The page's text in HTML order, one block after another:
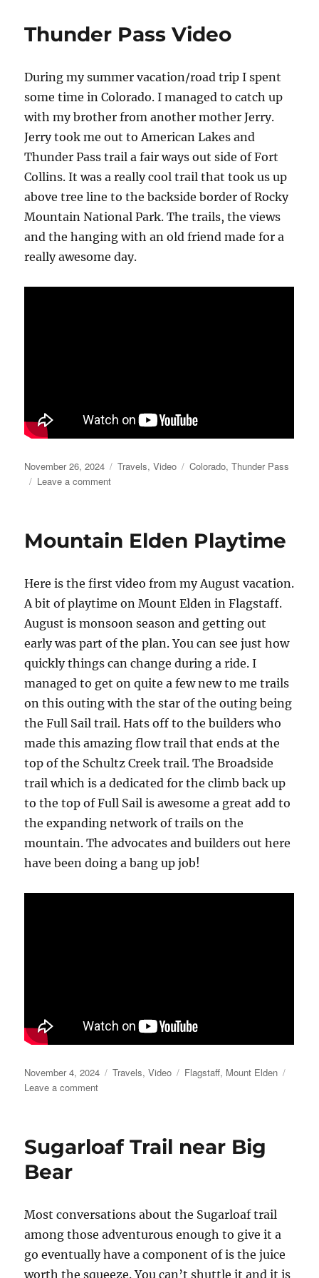
Quincy
Thunder Pass Video
During my summer vacation/road trip I spent
some time in Colorado. I managed to catch up
with my brother from another mother Jerry.
Jerry took me out to American Lakes and
Thunder Pass trail a fair ways out side of Fort
Collins. It was a really cool trail that took us up
above tree line to the backside border of Rocky
Mountain National Park. The trails, the views
and the hanging with an old friend made for a
really awesome day.
Posted
on
November 26, 2024 Categories
Travels,Video Tags
Colorado,Thunder Pass
Leave a commenton
Mountain Elden Playtime
Here is the first video from my August vacation.
A bit of playtime on Mount Elden in Flagstaff.
August is monsoon season and getting out
early was part of the plan. You can see just how
quickly things can change during a ride. I
managed to get on quite a few new to me trails
on this outing with the star of the outing being
the Full Sail trail. Hats off to the builders who
made this amazing flow trail that ends at the
top of the Schultz Creek trail. The Broadside
trail which is a dedicated for the climb back up
to the top of Full Sail is awesome a great add to
the expanding network of trails on the
mountain. The advocates and builders out here
have been doing a bang up job!
Posted
on
November 4, 2024 Categories
Travels,Video Tags
Flagstaff, Mount Elden
Leave a commenton
Sugarloaf Trail near Big
Bear
Most conversations about the Sugarloaf trail
among those adventurous enough to give it a
go eventually have a component of is the juice
worth the squeeze. You can’t shuttle it and it is